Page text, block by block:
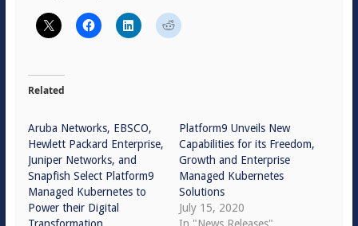
Related
Aruba Networks, EBSCO,
Hewlett Packard Enterprise,
Juniper Networks, and
Snapfish Select Platform9
Managed Kubernetes to
Power their Digital
Platform9 Unveils New
Capabilities for its Freedom,
Growth and Enterprise
Managed Kubernetes
Solutions
July 15, 2020